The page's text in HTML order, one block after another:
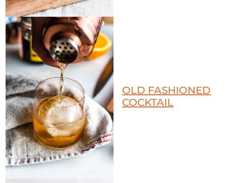
OLD FASHIONED
COCKTAIL